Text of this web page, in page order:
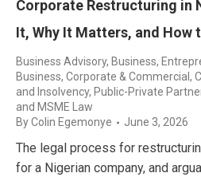
Corporate Restructuring in
It, Why It Matters, and How
Business Advisory, Business,
Business, Corporate & Commercial ,
and Insolvency, Public-Private
and MSME Law
ByColin Egemonye June 3, 2026
The legal process for
for a Nigerian company, and